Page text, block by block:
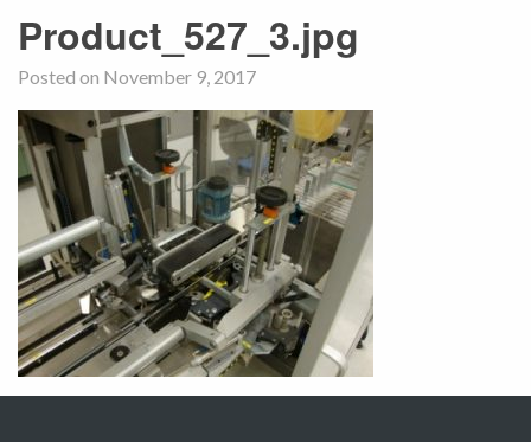
Product_527_3.jpg
Posted on November 9, 2017